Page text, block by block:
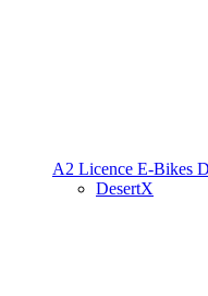
A2 Licence E-Bikes
DesertX